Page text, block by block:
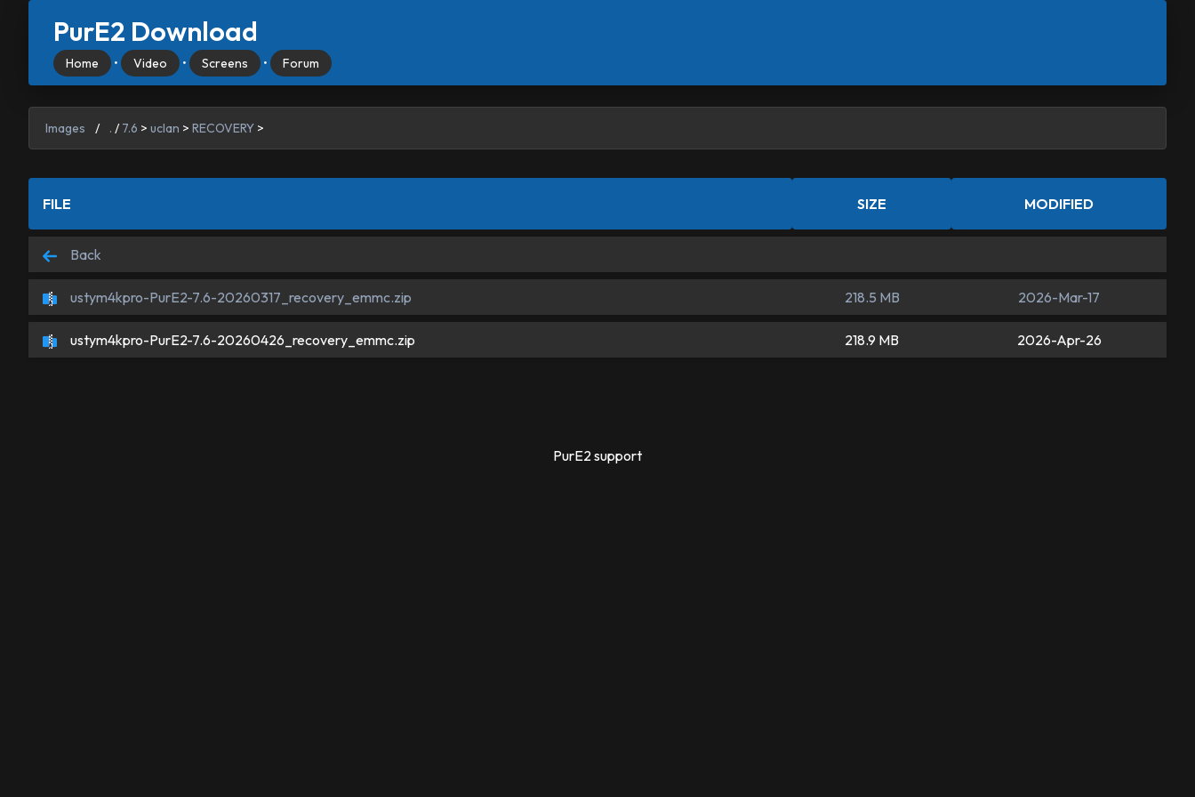
PurE2 Download
Home • Video • Screens • Forum
Images / . / 7.6 > uclan > RECOVERY >
FILE SIZE MODIFIED
Back
ustym4kpro-PurE2-7.6-20260317_recovery_emmc.zip 218.5 MB 2026-Mar-17
ustym4kpro-PurE2-7.6-20260426_recovery_emmc.zip 218.9 MB 2026-Apr-26
PurE2 support